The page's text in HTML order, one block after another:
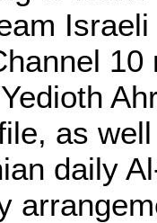
as
daily